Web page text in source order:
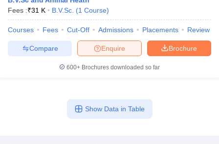
Fees :₹31 K B.V.Sc. (1 Course)
Courses Fees Cut-Off Admissions Placements Review
Brochure
Enquire
Compare
600+ Brochures downloaded so far
Show Data in Table